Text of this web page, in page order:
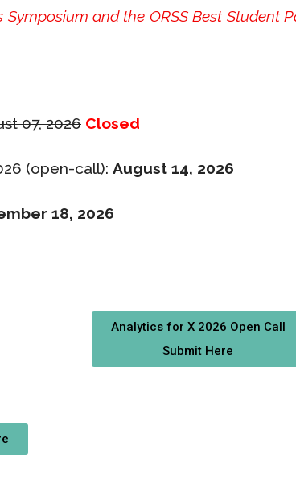
and the ORSS Best Student
07, 2026 Closed
(open-call): August 14, 2026
18, 2026
Analytics for X 2026 Open Call
Submit Here